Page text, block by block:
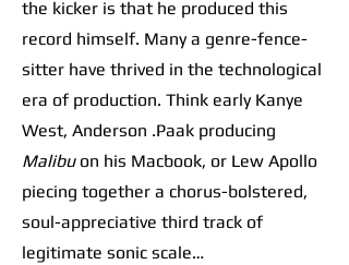
the kicker is that he produced this
record himself. Many a genre-fence-
sitter have thrived in the technological
era of production. Think early Kanye
West, Anderson .Paak producing
Malibuon his Macbook, or Lew Apollo
piecing together a chorus-bolstered,
soul-appreciative third track of
legitimate sonic scale…